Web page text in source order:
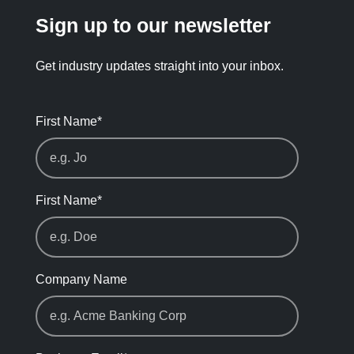
Sign up to our newsletter
Get industry updates straight into your inbox.
First Name*
First Name*
Company Name